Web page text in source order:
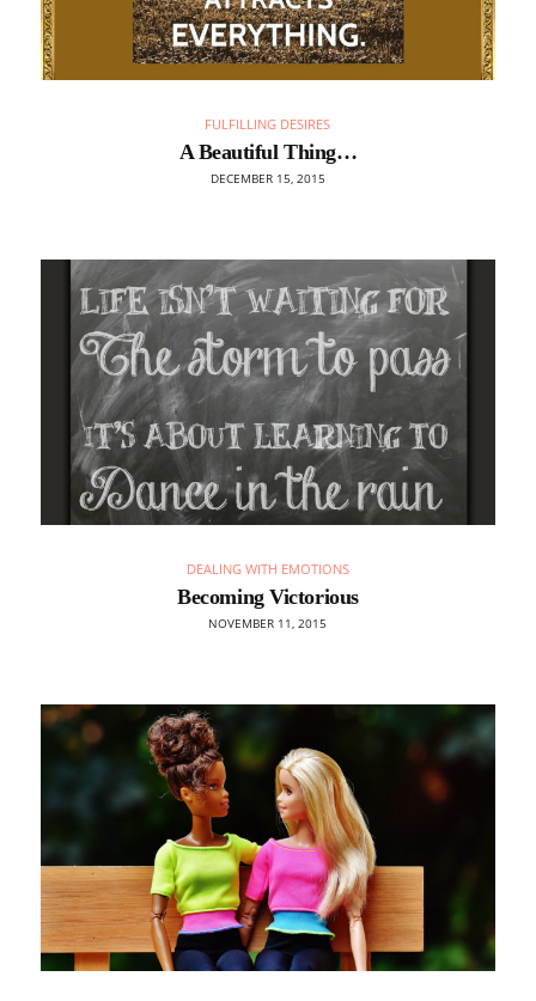
FULFILLING DESIRES
A Beautiful Thing…
DECEMBER 15, 2015
DEALING WITH EMOTIONS
Becoming Victorious
NOVEMBER 11, 2015